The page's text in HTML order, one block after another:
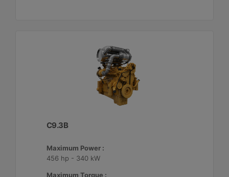
C9.3B
Maximum Power :
456 hp - 340 kW
Maximum Torque :